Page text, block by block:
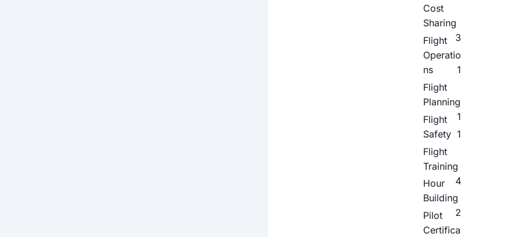
Cost
Sharing
3
Flight
Operatio
ns
1
Flight
Planning
1
Flight
Safety 1
Flight
Training
4
Hour
Building
2
Pilot
Certifica